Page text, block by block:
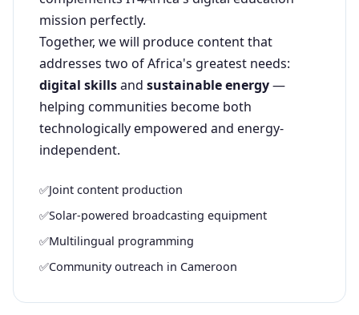
mission perfectly.
Together, we will produce content that
addresses two of Africa's greatest needs:
digital skillsand sustainable energy—
helping communities become both
technologically empowered and energy-
independent.
✅Joint content production
✅Solar-powered broadcasting equipment
✅Multilingual programming
✅Community outreach in Cameroon